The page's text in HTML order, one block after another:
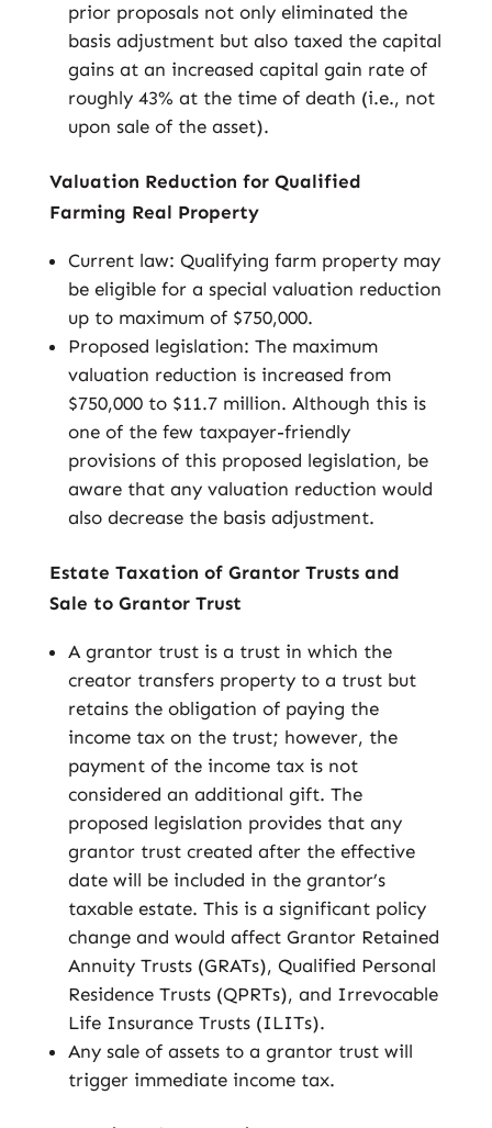
prior proposals not only eliminated the
basis adjustment but also taxed the capital
gains at an increased capital gain rate of
roughly 43% at the time of death (i.e., not
upon sale of the asset).
Valuation Reduction for Qualified
Farming Real Property
Current law: Qualifying farm property may
be eligible for a special valuation reduction
up to maximum of $750,000.
Proposed legislation: The maximum
valuation reduction is increased from
$750,000 to $11.7 million. Although this is
one of the few taxpayer-friendly
provisions of this proposed legislation, be
aware that any valuation reduction would
also decrease the basis adjustment.
Estate Taxation of Grantor Trusts and
Sale to Grantor Trust
A grantor trust is a trust in which the
creator transfers property to a trust but
retains the obligation of paying the
income tax on the trust; however, the
payment of the income tax is not
considered an additional gift. The
proposed legislation provides that any
grantor trust created after the effective
date will be included in the grantor’s
taxable estate. This is a significant policy
change and would affect Grantor Retained
Annuity Trusts (GRATs), Qualified Personal
Residence Trusts (QPRTs), and Irrevocable
Life Insurance Trusts (ILITs).
Any sale of assets to a grantor trust will
trigger immediate income tax.